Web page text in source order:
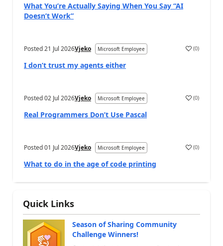
What You’re Actually Saying When You Say “AI
Doesn’t Work”
Posted21 Jul 2026Vjeko Microsoft Employee (0)
I don’t trust my agents either
Posted02 Jul 2026Vjeko Microsoft Employee (0)
Real Programmers Don’t Use Pascal
Posted01 Jul 2026Vjeko Microsoft Employee (0)
What to do in the age of code printing
Quick Links
Season of Sharing Community
Challenge Winners!